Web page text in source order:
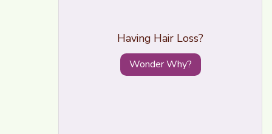
Having Hair Loss?
Wonder Why?